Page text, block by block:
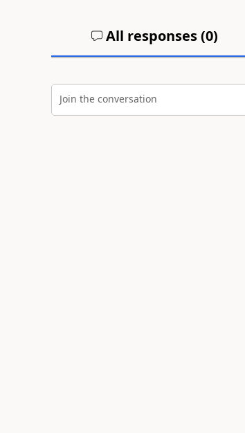
All responses (0)
Join the conversation